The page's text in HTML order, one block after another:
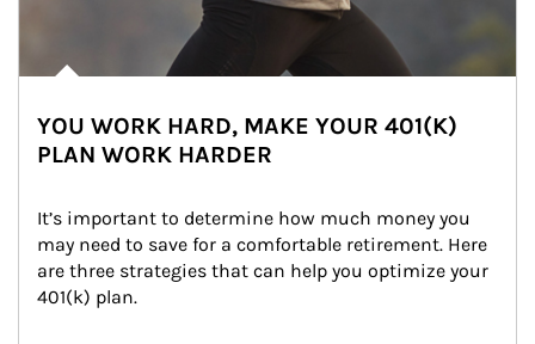
YOU WORK HARD, MAKE YOUR 401(K)
PLAN WORK HARDER
It’s important to determine how much money you
may need to save for a comfortable retirement. Here
are three strategies that can help you optimize your
401(k) plan.